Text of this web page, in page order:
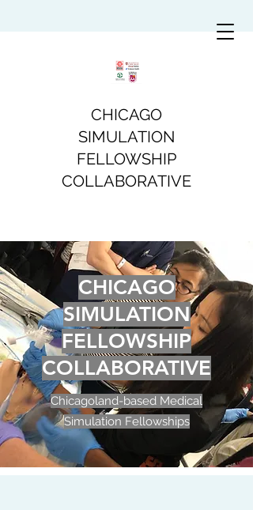
CHICAGO
SIMULATION
FELLOWSHIP
COLLABORATIVE
CHICAGO
SIMULATION
FELLOWSHIP
COLLABORATIVE
Chicagoland-based Medical
Simulation Fellowships